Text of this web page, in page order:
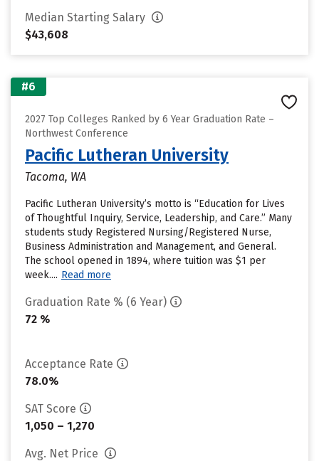
Median Starting Salary
$43,608
#6
2027 Top Colleges Ranked by 6 Year Graduation Rate –
Northwest Conference
Pacific Lutheran University
Tacoma, WA
Pacific Lutheran University’s motto is “Education for Lives
of Thoughtful Inquiry, Service, Leadership, and Care.” Many
students study Registered Nursing/Registered Nurse,
Business Administration and Management, and General.
The school opened in 1894, where tuition was $1 per
week.... Read more
Graduation Rate % (6 Year)
72 %
Acceptance Rate
78.0%
SAT Score
1,050 – 1,270
Avg. Net Price